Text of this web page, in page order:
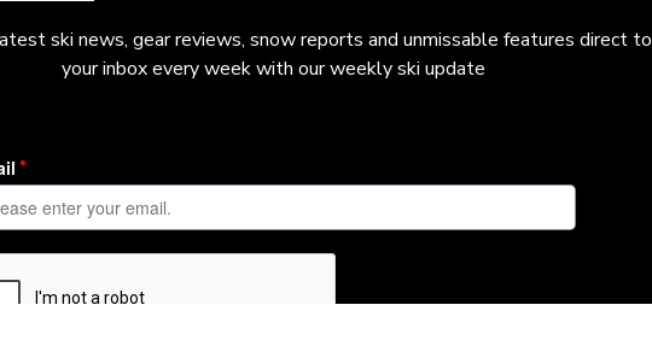
ski news, gear reviews, snow reports and unmissable features direct to
your inbox every week with our weekly ski update